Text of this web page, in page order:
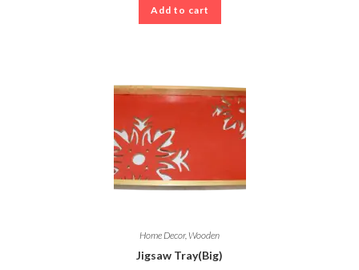
Add to cart
Home Decor,Wooden
Jigsaw Tray(Big)